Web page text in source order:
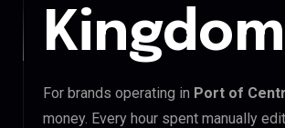
Kingdom
For brands operating in Port of
money. Every hour spent manually